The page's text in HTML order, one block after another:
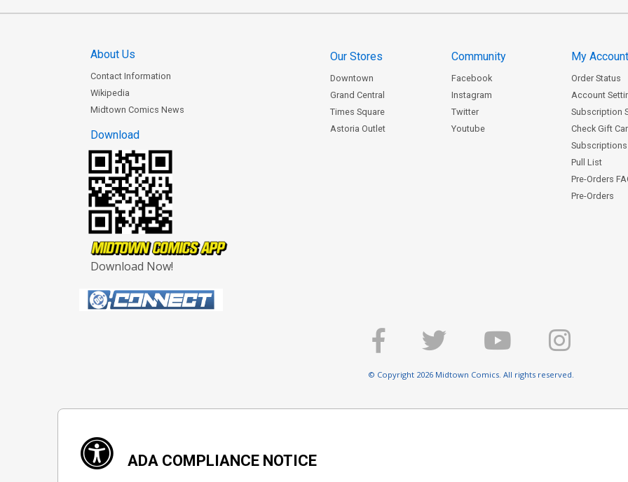
About Us
Contact Information
Wikipedia
Midtown Comics News
Download
Download Now!
Our Stores
Downtown
Grand Central
Times Square
Astoria Outlet
Community
Facebook
Instagram
Twitter
Youtube
My
Order Status
Account
Subscription
Check Gift
Subscriptions
Pull List
Pre-Orders
Pre-Orders
© Copyright 2026 Midtown Comics. All rights reserved.
ADA COMPLIANCE NOTICE